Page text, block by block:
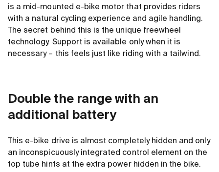
is a mid-mounted e-bike motor that provides riders
with a natural cycling experience and agile handling.
The secret behind this is the unique freewheel
technology. Support is available only when it is
necessary – this feels just like riding with a tailwind.
Double the range with an
additional battery
This e-bike drive is almost completely hidden and only
an inconspicuously integrated control element on the
top tube hints at the extra power hidden in the bike.